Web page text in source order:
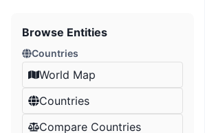
Browse Entities
Countries
World Map
Countries
Compare Countries